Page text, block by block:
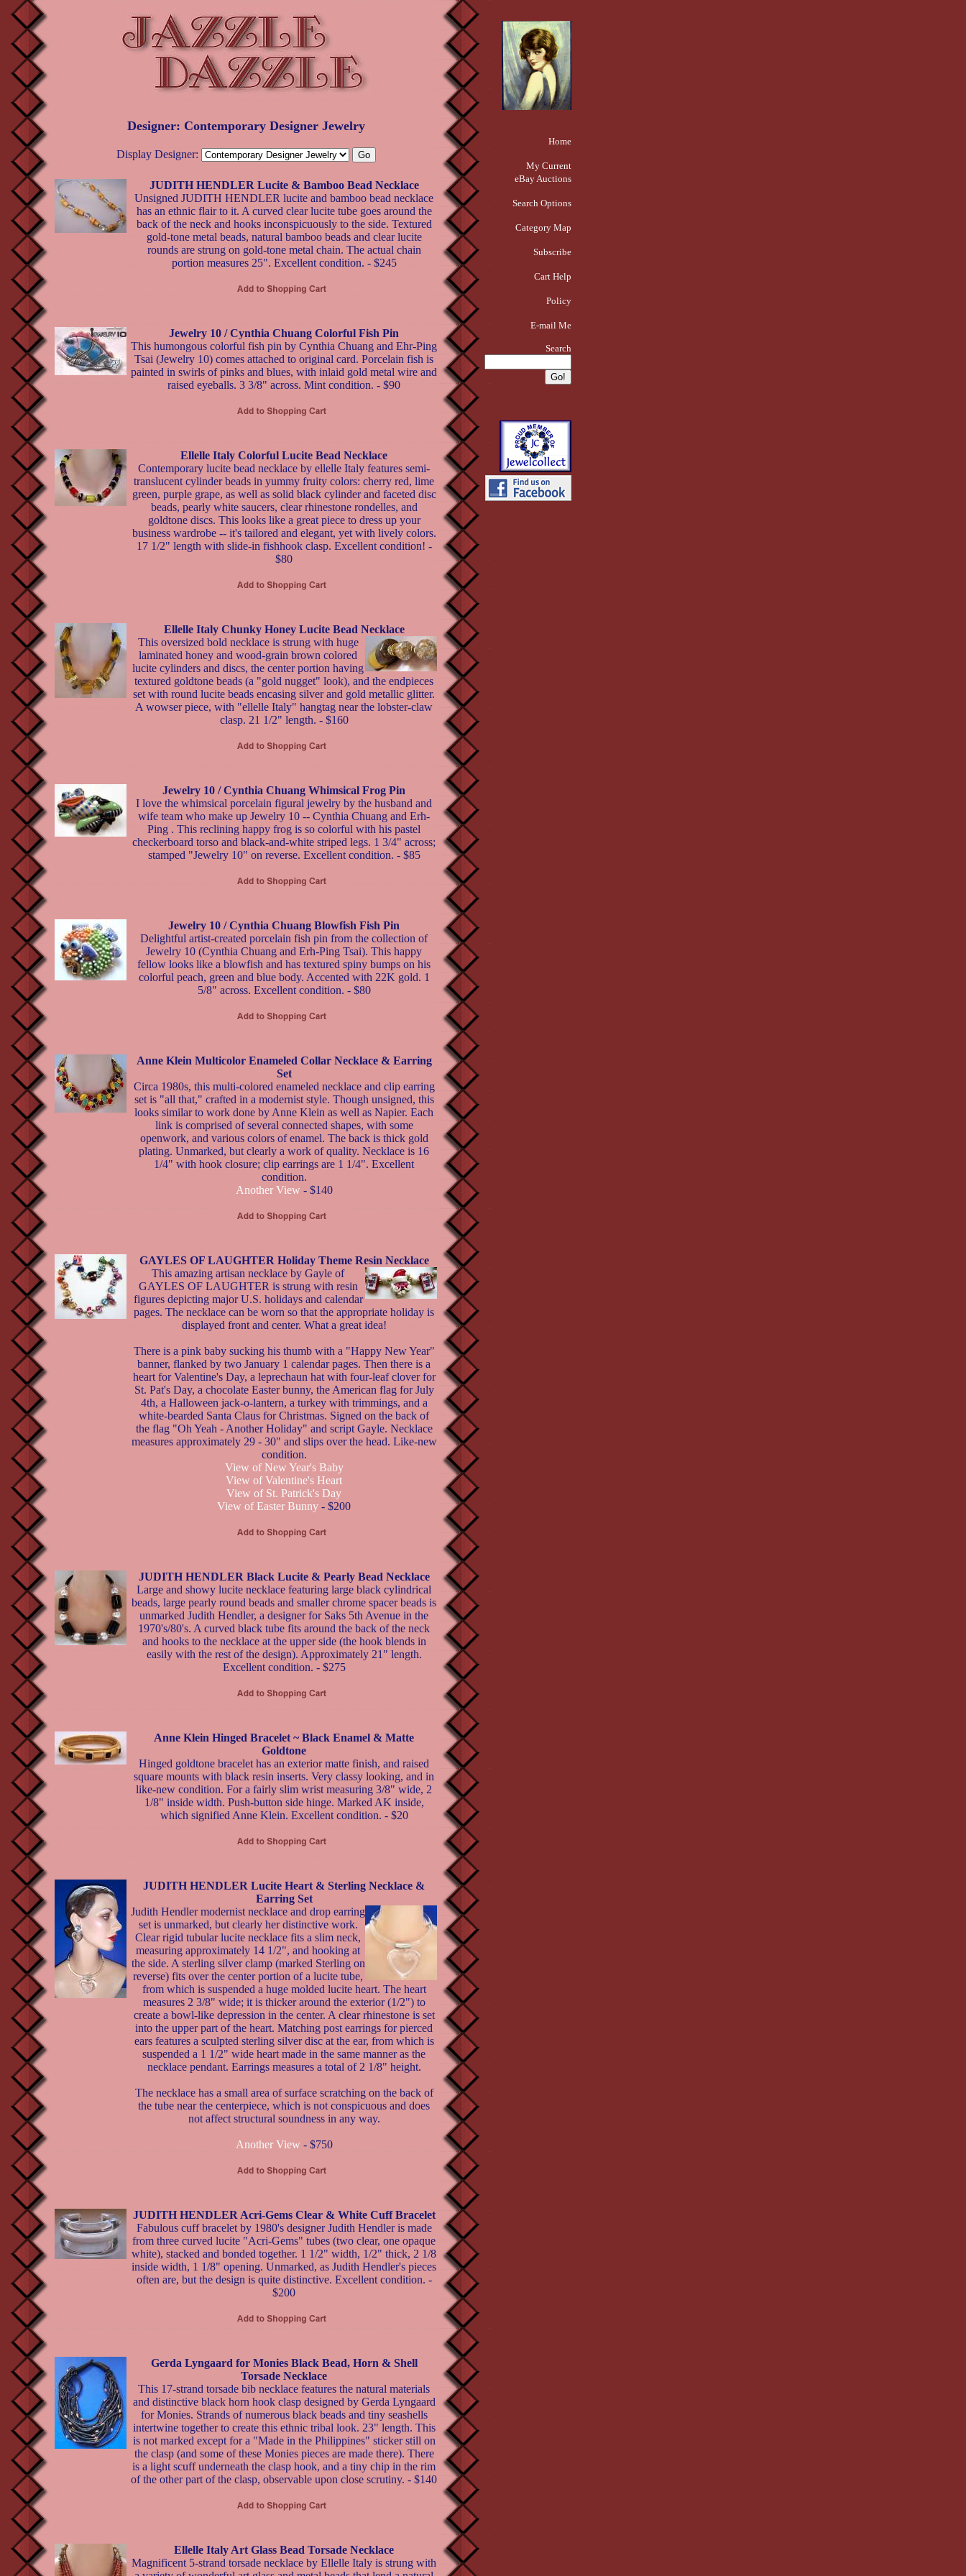
Designer: Contemporary Designer Jewelry
Display Designer:
JUDITH HENDLER Lucite & Bamboo Bead Necklace
Unsigned JUDITH HENDLER lucite and bamboo bead necklace
has an ethnic flair to it. A curved clear lucite tube goes around the
back of the neck and hooks inconspicuously to the side. Textured
gold-tone metal beads, natural bamboo beads and clear lucite
rounds are strung on gold-tone metal chain. The actual chain
portion measures 25". Excellent condition. - $245
Jewelry 10 / Cynthia Chuang Colorful Fish Pin
This humongous colorful fish pin by Cynthia Chuang and Ehr-Ping
Tsai (Jewelry 10) comes attached to original card. Porcelain fish is
painted in swirls of pinks and blues, with inlaid gold metal wire and
raised eyeballs. 3 3/8" across. Mint condition. - $90
Ellelle Italy Colorful Lucite Bead Necklace
Contemporary lucite bead necklace by ellelle Italy features semi-
translucent cylinder beads in yummy fruity colors: cherry red, lime
green, purple grape, as well as solid black cylinder and faceted disc
beads, pearly white saucers, clear rhinestone rondelles, and
goldtone discs. This looks like a great piece to dress up your
business wardrobe -- it's tailored and elegant, yet with lively colors.
17 1/2" length with slide-in fishhook clasp. Excellent condition! -
$80
Ellelle Italy Chunky Honey Lucite Bead Necklace
This oversized bold necklace is strung with huge
laminated honey and wood-grain brown colored
lucite cylinders and discs, the center portion having
textured goldtone beads (a "gold nugget" look), and the endpieces
set with round lucite beads encasing silver and gold metallic glitter.
A wowser piece, with "ellelle Italy" hangtag near the lobster-claw
clasp. 21 1/2" length. - $160
Jewelry 10 / Cynthia Chuang Whimsical Frog Pin
I love the whimsical porcelain figural jewelry by the husband and
wife team who make up Jewelry 10 -- Cynthia Chuang and Erh-
Ping . This reclining happy frog is so colorful with his pastel
checkerboard torso and black-and-white striped legs. 1 3/4" across;
stamped "Jewelry 10" on reverse. Excellent condition. - $85
Jewelry 10 / Cynthia Chuang Blowfish Fish Pin
Delightful artist-created porcelain fish pin from the collection of
Jewelry 10 (Cynthia Chuang and Erh-Ping Tsai). This happy
fellow looks like a blowfish and has textured spiny bumps on his
colorful peach, green and blue body. Accented with 22K gold. 1
5/8" across. Excellent condition. - $80
Anne Klein Multicolor Enameled Collar Necklace & Earring
Set
Circa 1980s, this multi-colored enameled necklace and clip earring
set is "all that," crafted in a modernist style. Though unsigned, this
looks similar to work done by Anne Klein as well as Napier. Each
link is comprised of several connected shapes, with some
openwork, and various colors of enamel. The back is thick gold
plating. Unmarked, but clearly a work of quality. Necklace is 16
1/4" with hook closure; clip earrings are 1 1/4". Excellent
condition.
Another View - $140
GAYLES OF LAUGHTER Holiday Theme Resin Necklace
This amazing artisan necklace by Gayle of
GAYLES OF LAUGHTER is strung with resin
figures depicting major U.S. holidays and calendar
pages. The necklace can be worn so that the appropriate holiday is
displayed front and center. What a great idea!
There is a pink baby sucking his thumb with a "Happy New Year"
banner, flanked by two January 1 calendar pages. Then there is a
heart for Valentine's Day, a leprechaun hat with four-leaf clover for
St. Pat's Day, a chocolate Easter bunny, the American flag for July
4th, a Halloween jack-o-lantern, a turkey with trimmings, and a
white-bearded Santa Claus for Christmas. Signed on the back of
the flag "Oh Yeah - Another Holiday" and script Gayle. Necklace
measures approximately 29 - 30" and slips over the head. Like-new
condition.
View of New Year's Baby
View of Valentine's Heart
View of St. Patrick's Day
View of Easter Bunny - $200
JUDITH HENDLER Black Lucite & Pearly Bead Necklace
Large and showy lucite necklace featuring large black cylindrical
beads, large pearly round beads and smaller chrome spacer beads is
unmarked Judith Hendler, a designer for Saks 5th Avenue in the
1970's/80's. A curved black tube fits around the back of the neck
and hooks to the necklace at the upper side (the hook blends in
easily with the rest of the design). Approximately 21" length.
Excellent condition. - $275
Anne Klein Hinged Bracelet ~ Black Enamel & Matte
Goldtone
Hinged goldtone bracelet has an exterior matte finish, and raised
square mounts with black resin inserts. Very classy looking, and in
like-new condition. For a fairly slim wrist measuring 3/8" wide, 2
1/8" inside width. Push-button side hinge. Marked AK inside,
which signified Anne Klein. Excellent condition. - $20
JUDITH HENDLER Lucite Heart & Sterling Necklace &
Earring Set
Judith Hendler modernist necklace and drop earring
set is unmarked, but clearly her distinctive work.
Clear rigid tubular lucite necklace fits a slim neck,
measuring approximately 14 1/2", and hooking at
the side. A sterling silver clamp (marked Sterling on
reverse) fits over the center portion of a lucite tube,
from which is suspended a huge molded lucite heart. The heart
measures 2 3/8" wide; it is thicker around the exterior (1/2") to
create a bowl-like depression in the center. A clear rhinestone is set
into the upper part of the heart. Matching post earrings for pierced
ears features a sculpted sterling silver disc at the ear, from which is
suspended a 1 1/2" wide heart made in the same manner as the
necklace pendant. Earrings measures a total of 2 1/8" height.
The necklace has a small area of surface scratching on the back of
the tube near the centerpiece, which is not conspicuous and does
not affect structural soundness in any way.
Another View - $750
JUDITH HENDLER Acri-Gems Clear & White Cuff Bracelet
Fabulous cuff bracelet by 1980's designer Judith Hendler is made
from three curved lucite "Acri-Gems" tubes (two clear, one opaque
white), stacked and bonded together. 1 1/2" width, 1/2" thick, 2 1/8
inside width, 1 1/8" opening. Unmarked, as Judith Hendler's pieces
often are, but the design is quite distinctive. Excellent condition. -
$200
Gerda Lyngaard for Monies Black Bead, Horn & Shell
Torsade Necklace
This 17-strand torsade bib necklace features the natural materials
and distinctive black horn hook clasp designed by Gerda Lyngaard
for Monies. Strands of numerous black beads and tiny seashells
intertwine together to create this ethnic tribal look. 23" length. This
is not marked except for a "Made in the Philippines" sticker still on
the clasp (and some of these Monies pieces are made there). There
is a light scuff underneath the clasp hook, and a tiny chip in the rim
of the other part of the clasp, observable upon close scrutiny. - $140
Ellelle Italy Art Glass Bead Torsade Necklace
Magnificent 5-strand torsade necklace by Ellelle Italy is strung with
Home
My Current
eBay Auctions
Search Options
Category Map
Subscribe
Cart Help
Policy
E-mail Me
Search